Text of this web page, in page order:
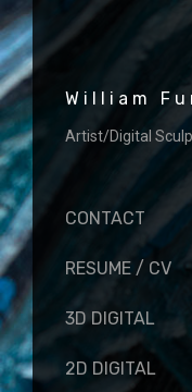
William
Artist/Digital
CONTACT
RESUME / CV
3D DIGITAL
2D DIGITAL